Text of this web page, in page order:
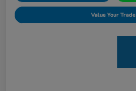
Value Your Trade